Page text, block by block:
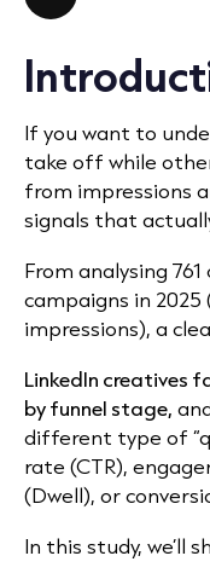
If you want to
take off while
from impressions
signals that
From analysing
campaigns in
impressions), a
LinkedIn creatives
by funnel stage,
different type of
rate (CTR),
(Dwell), or
In this study, we’ll